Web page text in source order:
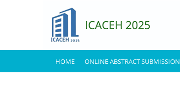
HOME ONLINE ABSTRACT SUBMISSION